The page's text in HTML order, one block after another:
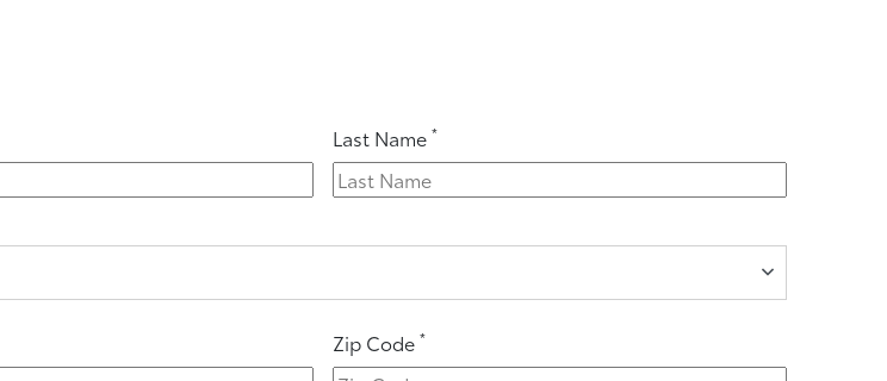
Last Name *
Zip Code *